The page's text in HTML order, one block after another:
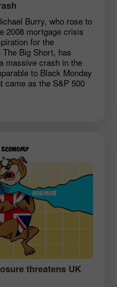
Burry, who rose to
2008 mortgage crisis
for the
Big Short, has
massive crash in the
to Black Monday
came as the S&P 500
threatens UK